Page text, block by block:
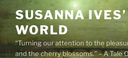
to
content
SUSANNA
WORLD
“Turning our attention to the
and the cherry blossoms.” – A Tale